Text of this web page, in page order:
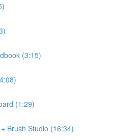
(3:15)
(1:29)
Brush Studio (16:34)